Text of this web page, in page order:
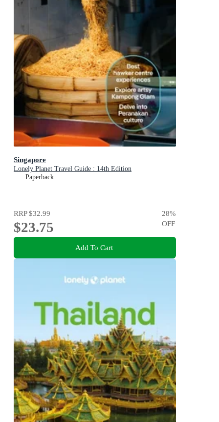
Singapore
Lonely Planet Travel Guide : 14th Edition
Paperback
RRP$32.99
$23.75
28%
OFF
Add To Cart